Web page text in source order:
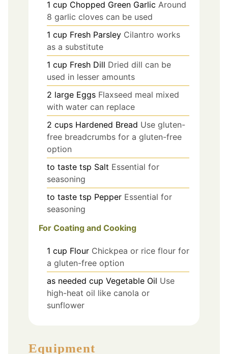
1 cup Chopped Green Garlic Around
8 garlic cloves can be used
1 cup Fresh Parsley Cilantro works
as a substitute
1 cup Fresh Dill Dried dill can be
used in lesser amounts
2 large Eggs Flaxseed meal mixed
with water can replace
2 cups Hardened Bread Use gluten-
free breadcrumbs for a gluten-free
option
to taste tsp Salt Essential for
seasoning
to taste tsp Pepper Essential for
seasoning
For Coating and Cooking
1 cup Flour Chickpea or rice flour for
a gluten-free option
as needed cup Vegetable Oil Use
high-heat oil like canola or
sunflower
Equipment